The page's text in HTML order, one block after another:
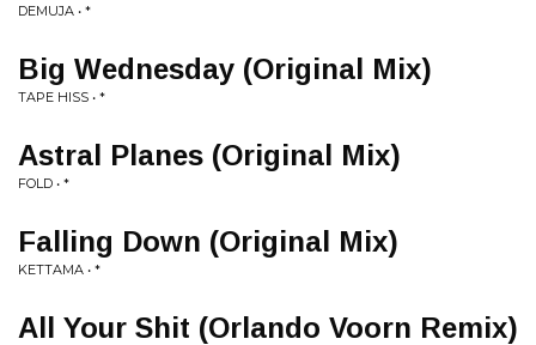
DEMUJA • *
Big Wednesday (Original Mix)
TAPE HISS • *
Astral Planes (Original Mix)
FOLD • *
Falling Down (Original Mix)
KETTAMA • *
All Your Shit (Orlando Voorn Remix)